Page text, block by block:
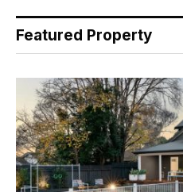
Featured Property